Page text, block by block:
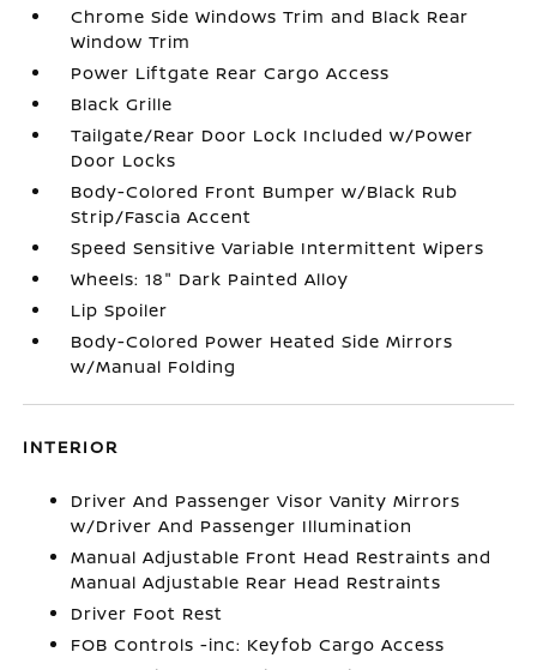
Chrome Side Windows Trim and Black Rear
Window Trim
Power Liftgate Rear Cargo Access
Black Grille
Tailgate/Rear Door Lock Included w/Power
Door Locks
Body-Colored Front Bumper w/Black Rub
Strip/Fascia Accent
Speed Sensitive Variable Intermittent Wipers
Wheels: 18" Dark Painted Alloy
Lip Spoiler
Body-Colored Power Heated Side Mirrors
w/Manual Folding
INTERIOR
Driver And Passenger Visor Vanity Mirrors
w/Driver And Passenger Illumination
Manual Adjustable Front Head Restraints and
Manual Adjustable Rear Head Restraints
Driver Foot Rest
FOB Controls -inc: Keyfob Cargo Access